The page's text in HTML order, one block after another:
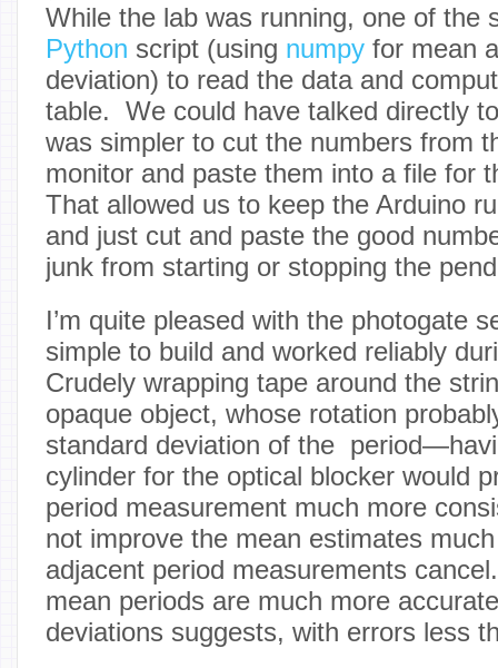
While the lab was running, one of the
Python script (using numpy for mean
deviation) to read the data and
table. We could have talked directly
was simpler to cut the numbers from
monitor and paste them into a file for
That allowed us to keep the Arduino
and just cut and paste the good
junk from starting or stopping the
I’m quite pleased with the photogate
simple to build and worked reliably
Crudely wrapping tape around the
opaque object, whose rotation
standard deviation of the
cylinder for the optical blocker would
period measurement much more
not improve the mean estimates
adjacent period measurements
mean periods are much more
deviations suggests, with errors less